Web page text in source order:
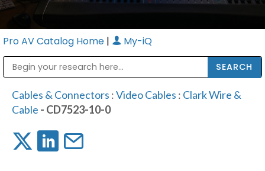
Pro AV Catalog Home | My-iQ
Cables & Connectors :Video Cables : Clark Wire &
Cable - CD7523-10-0